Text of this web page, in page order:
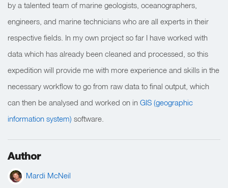
by a talented team of marine geologists, oceanographers,
engineers, and marine technicians who are all experts in their
respective fields. In my own project so far I have worked with
data which has already been cleaned and processed, so this
expedition will provide me with more experience and skills in the
necessary workflow to go from raw data to final output, which
can then be analysed and worked on in GIS (geographic
information system) software.
Author
Mardi McNeil